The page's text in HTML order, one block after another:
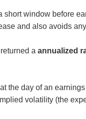
short window before
and also avoids
a annualized
the day of an
volatility (the